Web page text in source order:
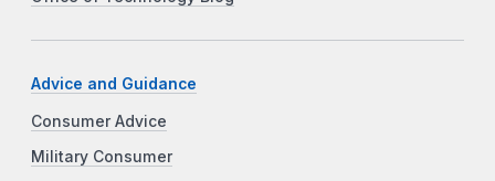
Advice and Guidance
Consumer Advice
Military Consumer